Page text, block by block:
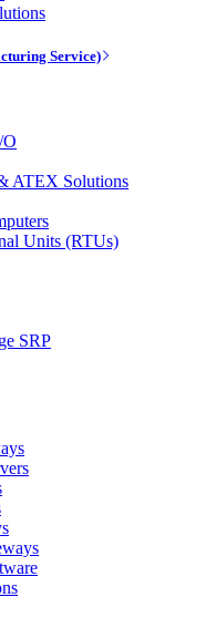
Service)
ATEX Solutions
Units (RTUs)
SRP